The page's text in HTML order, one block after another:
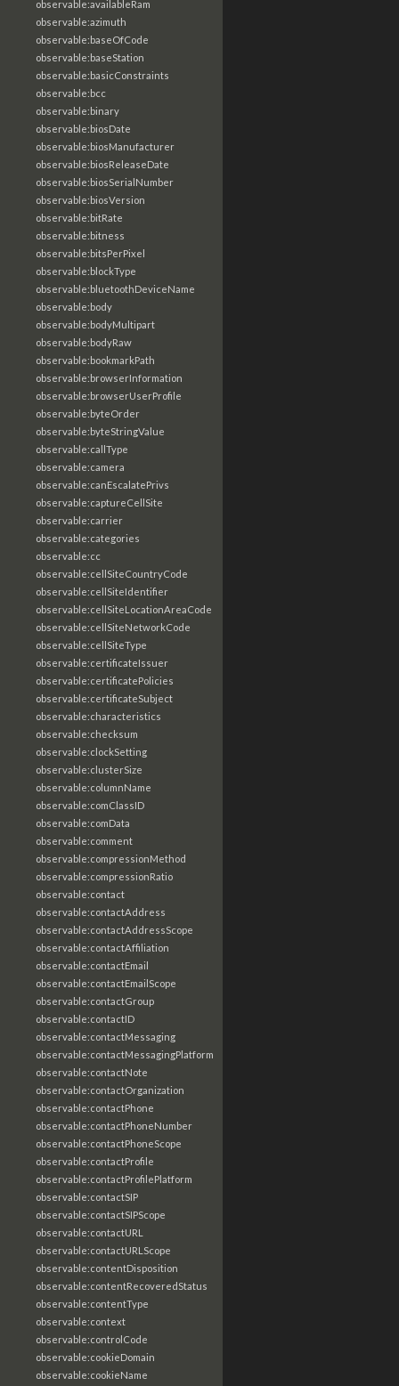
observable:availableRam
observable:azimuth
observable:baseOfCode
observable:baseStation
observable:basicConstraints
observable:bcc
observable:binary
observable:biosDate
observable:biosManufacturer
observable:biosReleaseDate
observable:biosSerialNumber
observable:biosVersion
observable:bitRate
observable:bitness
observable:bitsPerPixel
observable:blockType
observable:bluetoothDeviceName
observable:body
observable:bodyMultipart
observable:bodyRaw
observable:bookmarkPath
observable:browserInformation
observable:browserUserProfile
observable:byteOrder
observable:byteStringValue
observable:callType
observable:camera
observable:canEscalatePrivs
observable:captureCellSite
observable:carrier
observable:categories
observable:cc
observable:cellSiteCountryCode
observable:cellSiteIdentifier
observable:cellSiteLocationAreaCode
observable:cellSiteNetworkCode
observable:cellSiteType
observable:certificateIssuer
observable:certificatePolicies
observable:certificateSubject
observable:characteristics
observable:checksum
observable:clockSetting
observable:clusterSize
observable:columnName
observable:comClassID
observable:comData
observable:comment
observable:compressionMethod
observable:compressionRatio
observable:contact
observable:contactAddress
observable:contactAddressScope
observable:contactAffiliation
observable:contactEmail
observable:contactEmailScope
observable:contactGroup
observable:contactID
observable:contactMessaging
observable:contactMessagingPlatform
observable:contactNote
observable:contactOrganization
observable:contactPhone
observable:contactPhoneNumber
observable:contactPhoneScope
observable:contactProfile
observable:contactProfilePlatform
observable:contactSIP
observable:contactSIPScope
observable:contactURL
observable:contactURLScope
observable:contentDisposition
observable:contentRecoveredStatus
observable:contentType
observable:context
observable:controlCode
observable:cookieDomain
observable:cookieName